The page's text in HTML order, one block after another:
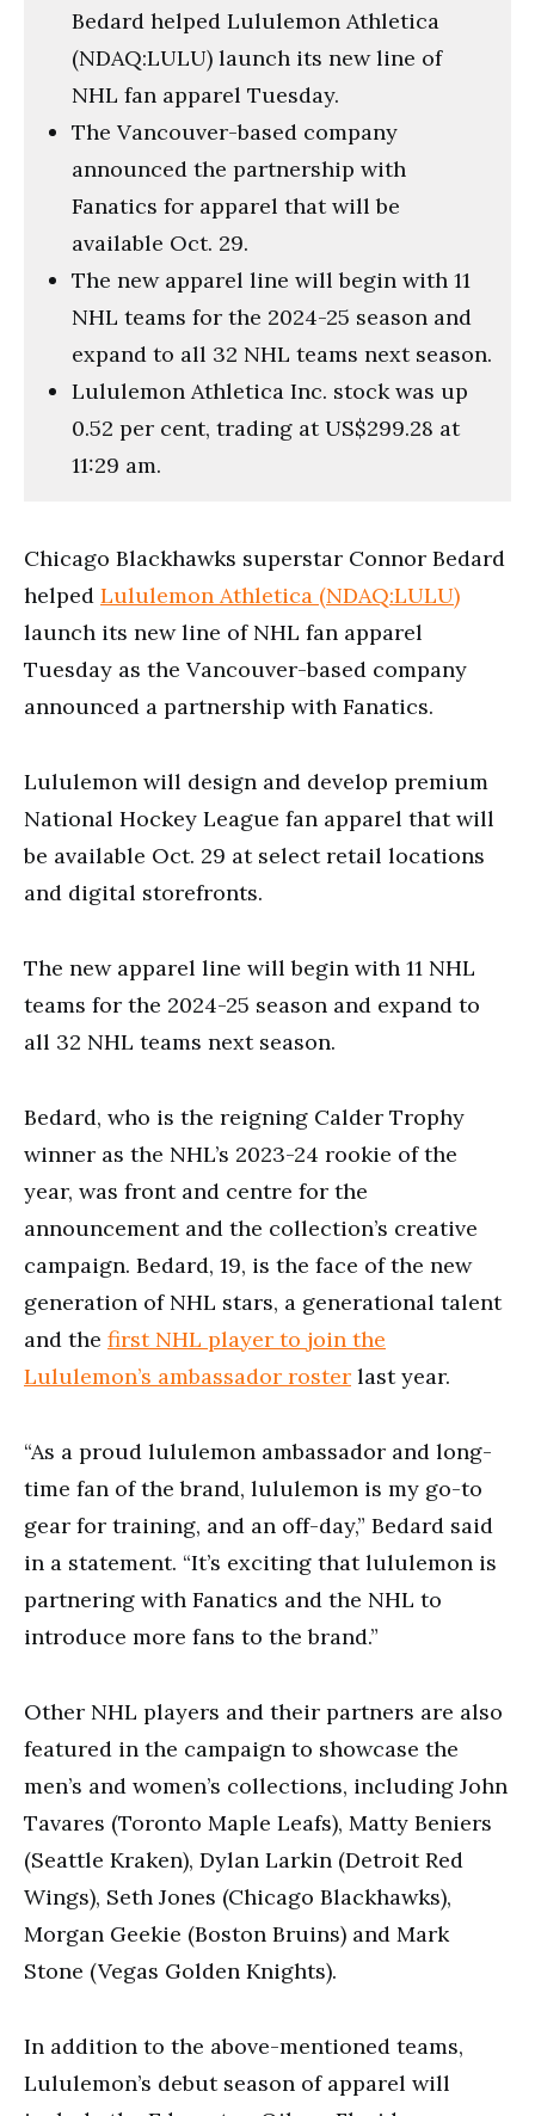
Bedard helped Lululemon Athletica
(NDAQ:LULU) launch its new line of
NHL fan apparel Tuesday.
The Vancouver-based company
announced the partnership with
Fanatics for apparel that will be
available Oct. 29.
The new apparel line will begin with 11
NHL teams for the 2024-25 season and
expand to all 32 NHL teams next season.
Lululemon Athletica Inc. stock was up
0.52 per cent, trading at US$299.28 at
11:29 am.
Chicago Blackhawks superstar Connor Bedard
helped Lululemon Athletica (NDAQ:LULU)
launch its new line of NHL fan apparel
Tuesday as the Vancouver-based company
announced a partnership with Fanatics.
Lululemon will design and develop premium
National Hockey League fan apparel that will
be available Oct. 29 at select retail locations
and digital storefronts.
The new apparel line will begin with 11 NHL
teams for the 2024-25 season and expand to
all 32 NHL teams next season.
Bedard, who is the reigning Calder Trophy
winner as the NHL’s 2023-24 rookie of the
year, was front and centre for the
announcement and the collection’s creative
campaign. Bedard, 19, is the face of the new
generation of NHL stars, a generational talent
and the first NHL player to join the
Lululemon’s ambassador roster last year.
“As a proud lululemon ambassador and long-
time fan of the brand, lululemon is my go-to
gear for training, and an off-day,” Bedard said
in a statement. “It’s exciting that lululemon is
partnering with Fanatics and the NHL to
introduce more fans to the brand.”
Other NHL players and their partners are also
featured in the campaign to showcase the
men’s and women’s collections, including John
Tavares (Toronto Maple Leafs), Matty Beniers
(Seattle Kraken), Dylan Larkin (Detroit Red
Wings), Seth Jones (Chicago Blackhawks),
Morgan Geekie (Boston Bruins) and Mark
Stone (Vegas Golden Knights).
In addition to the above-mentioned teams,
Lululemon’s debut season of apparel will